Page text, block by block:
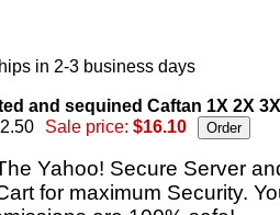
in 2-3 business days
and sequined Caftan 1X 2X
Sale price: $16.10
Yahoo! Secure Server
for maximum Security.